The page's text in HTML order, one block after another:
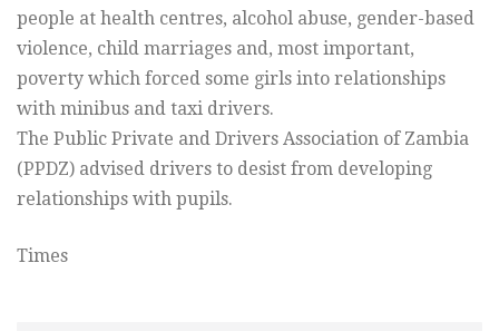
people at health centres, alcohol abuse, gender-based
violence, child marriages and, most important,
poverty which forced some girls into relationships
with minibus and taxi drivers.
The Public Private and Drivers Association of Zambia
(PPDZ) advised drivers to desist from developing
relationships with pupils.
Times